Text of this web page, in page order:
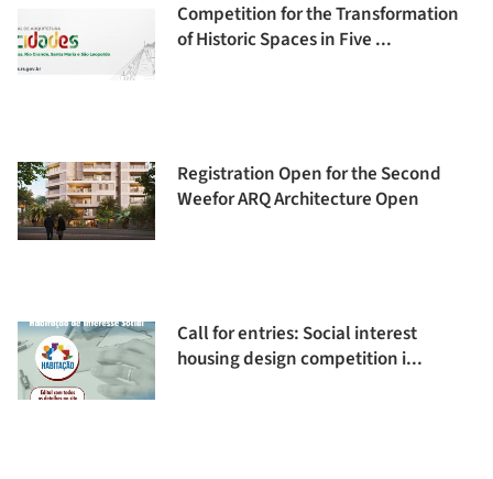
Competition for the Transformation
of Historic Spaces in Five ...
Registration Open for the Second
Weefor ARQ Architecture Open
Call for entries: Social interest
housing design competition i...